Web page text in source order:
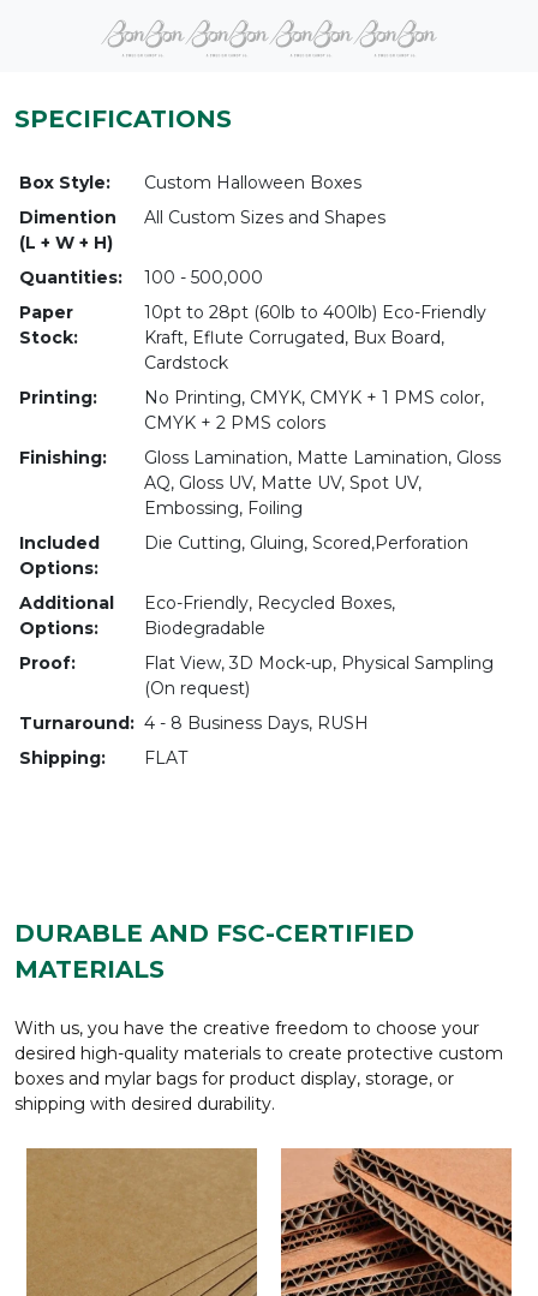
SPECIFICATIONS
Box Style:
Custom Halloween Boxes
Dimention
(L + W + H)
All Custom Sizes and Shapes
Quantities:
100 - 500,000
Paper
Stock:
10pt to 28pt (60lb to 400lb) Eco-Friendly
Kraft, Eflute Corrugated, Bux Board,
Cardstock
Printing:
No Printing, CMYK, CMYK + 1 PMS color,
CMYK + 2 PMS colors
Finishing:
Gloss Lamination, Matte Lamination, Gloss
AQ, Gloss UV, Matte UV, Spot UV,
Embossing, Foiling
Included
Options:
Die Cutting, Gluing, Scored,Perforation
Additional
Options:
Eco-Friendly, Recycled Boxes,
Biodegradable
Proof:
Flat View, 3D Mock-up, Physical Sampling
(On request)
Turnaround: 4 - 8 Business Days, RUSH
Shipping:
FLAT
DURABLE AND FSC-CERTIFIED
MATERIALS
With us, you have the creative freedom to choose your
desired high-quality materials to create protective custom
boxes and mylar bags for product display, storage, or
shipping with desired durability.